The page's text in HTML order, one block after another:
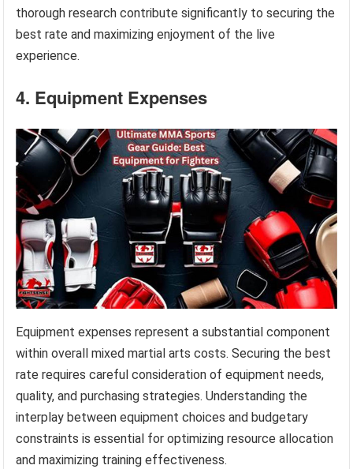
thorough research contribute significantly to securing the
best rate and maximizing enjoyment of the live
experience.
4. Equipment Expenses
Equipment expenses represent a substantial component
within overall mixed martial arts costs. Securing the best
rate requires careful consideration of equipment needs,
quality, and purchasing strategies. Understanding the
interplay between equipment choices and budgetary
constraints is essential for optimizing resource allocation
and maximizing training effectiveness.